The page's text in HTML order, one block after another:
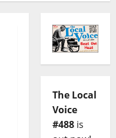
The Local
Voice
#488is